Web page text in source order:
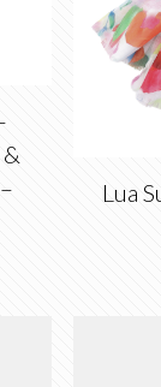
Lua